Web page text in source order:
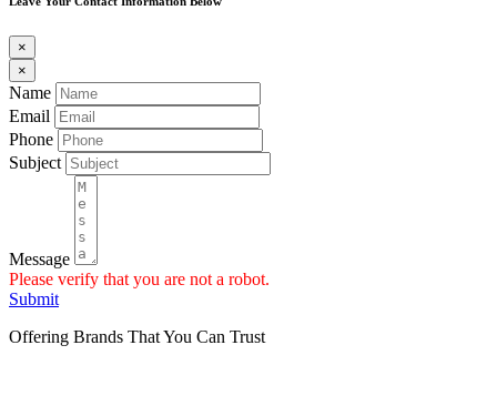
×
×
Name
Email
Phone
Subject
Message
Please verify that you are not a robot.
Submit
Offering Brands That You Can Trust